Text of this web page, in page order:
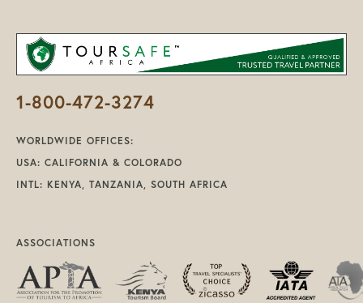
1-800-472-3274
WORLDWIDE OFFICES:
USA: CALIFORNIA & COLORADO
INTL: KENYA, TANZANIA, SOUTH AFRICA
ASSOCIATIONS